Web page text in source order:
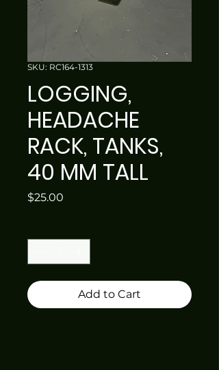
SKU: RC164-1313
LOGGING,
HEADACHE
RACK, TANKS,
40 MM TALL
$25.00
Add to Cart